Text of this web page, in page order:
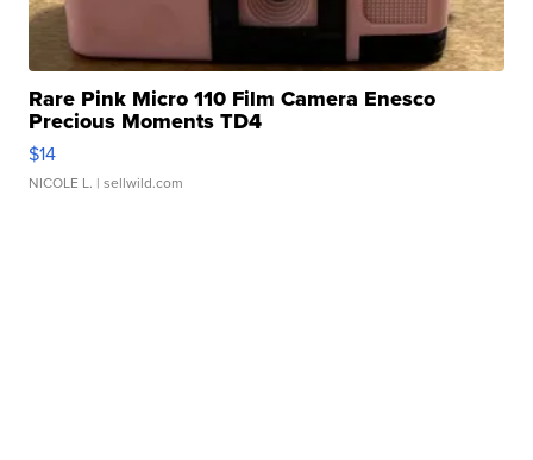
Rare Pink Micro 110 Film Camera Enesco
Precious Moments TD4
$14
NICOLE L. | sellwild.com